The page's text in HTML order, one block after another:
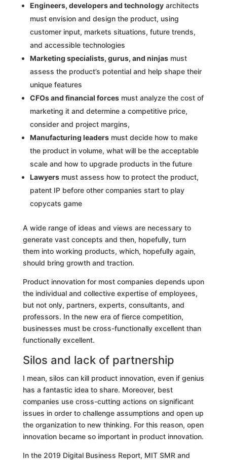
Engineers, developers and technologyarchitects
must envision and design the product, using
customer input, markets situations, future trends,
and accessible technologies
Marketing specialists, gurus, and ninjasmust
assess the product’s potential and help shape their
unique features
CFOs and financial forcesmust analyze the cost of
marketing it and determine a competitive price,
consider and project margins,
Manufacturing leadersmust decide how to make
the product in volume, what will be the acceptable
scale and how to upgrade products in the future
Lawyersmust assess how to protect the product,
patent IP before other companies start to play
copycats game
A wide range of ideas and views are necessary to
generate vast concepts and then, hopefully, turn
them into working products, which, hopefully again,
should bring growth and traction.
Product innovation for most companies depends upon
the individual and collective expertise of employees,
but not only, partners, experts, consultants, and
professors. In the new era of fierce competition,
businesses must be cross-functionally excellent than
functionally excellent.
Silos and lack of partnership
I mean, silos can kill product innovation, even if genius
has a fantastic idea to share. Moreover, best
companies use cross-cutting actions on significant
issues in order to challenge assumptions and open up
the organization to new thinking. For this reason, open
innovation became so important in product innovation.
In the 2019 Digital Business Report, MIT SMR and